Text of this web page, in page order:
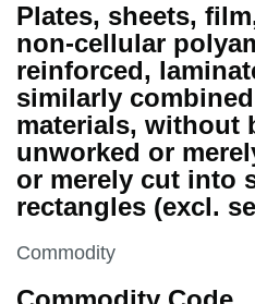
Plates, sheets,
non-cellular
reinforced,
similarly
materials, without
unworked or
or merely cut into
rectangles (excl.
This section is
Commodity